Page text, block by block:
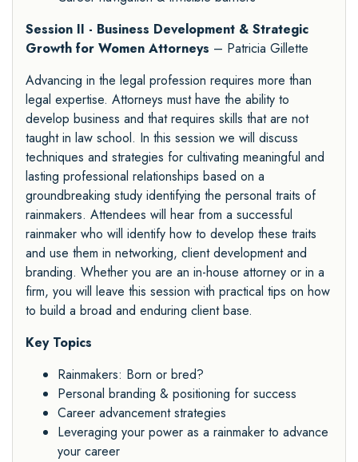
Session II - Business Development & Strategic
Growth for Women Attorneys – Patricia Gillette
Advancing in the legal profession requires more than
legal expertise. Attorneys must have the ability to
develop business and that requires skills that are not
taught in law school. In this session we will discuss
techniques and strategies for cultivating meaningful and
lasting professional relationships based on a
groundbreaking study identifying the personal traits of
rainmakers. Attendees will hear from a successful
rainmaker who will identify how to develop these traits
and use them in networking, client development and
branding. Whether you are an in-house attorney or in a
firm, you will leave this session with practical tips on how
to build a broad and enduring client base.
Key Topics
Rainmakers: Born or bred?
Personal branding & positioning for success
Career advancement strategies
Leveraging your power as a rainmaker to advance
your career